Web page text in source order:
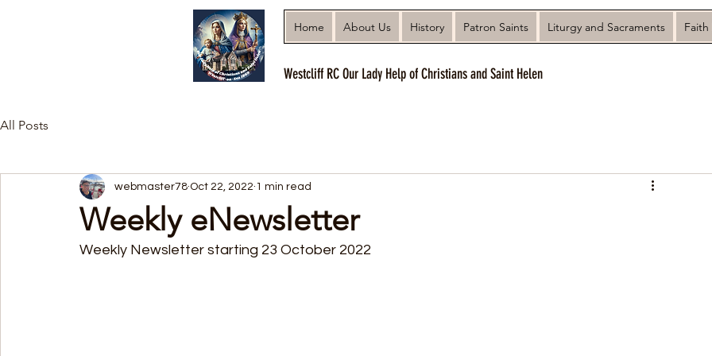
Home About Us History Patron Saints Liturgy and Sacraments
Westcliff RC Our Lady Help of Christians and Saint Helen
All Posts
Weekly eNewsletter
webmaster78 Oct 22, 2022 1 min read
Weekly Newsletter starting 23 October 2022